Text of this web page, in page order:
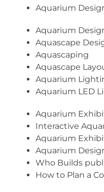
Aquarium
Aquarium
Aquascape
Aquascaping
Aquascape
Aquarium
Aquarium LED
Aquarium
Interactive
Aquarium
Aquarium
Who Builds
How to Plan a